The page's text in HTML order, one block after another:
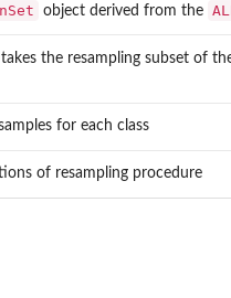
object derived from the
the resampling subset of
for each class
of resampling procedure